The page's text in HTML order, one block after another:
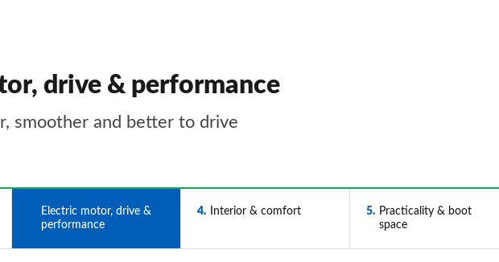
drive & performance
smoother and better to drive
Electric motor, drive &
performance
4 Interior & comfort 5
Practicality & boot
space